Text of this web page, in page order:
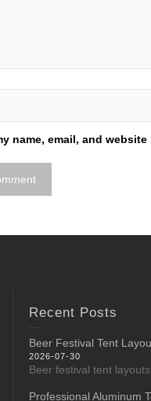
name, email, and
Recent Posts
Beer Festival Tent
2026-07-30
Beer festival tent
Professional Aluminum